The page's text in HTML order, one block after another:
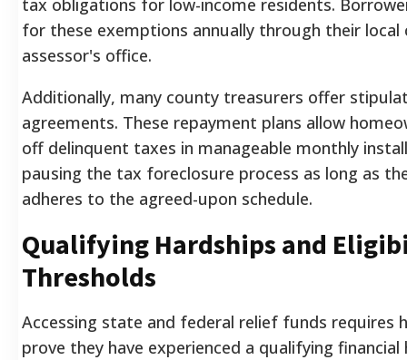
tax obligations for low-income residents.
for these exemptions annually through their
assessor's office.
Additionally, many county treasurers offer
agreements. These repayment plans allow
off delinquent taxes in manageable monthly
pausing the tax foreclosure process as long as
adheres to the agreed-upon schedule.
Qualifying Hardships and
Thresholds
Accessing state and federal relief funds requires
prove they have experienced a qualifying financial